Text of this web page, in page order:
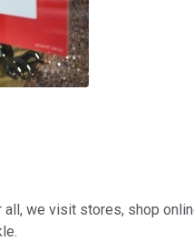
we visit stores, shop